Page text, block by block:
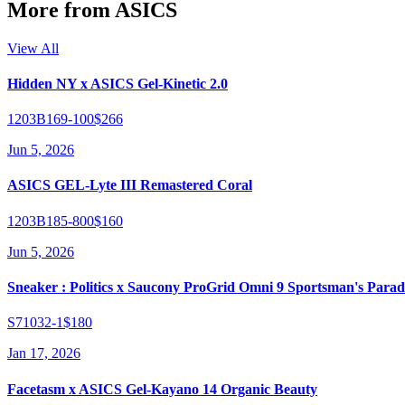
More from ASICS
View All
Hidden NY x ASICS Gel-Kinetic 2.0
1203B169-100$266
Jun 5, 2026
ASICS GEL-Lyte III Remastered Coral
1203B185-800$160
Jun 5, 2026
Sneaker : Politics x Saucony ProGrid Omni 9 Sportsman's
S71032-1$180
Jan 17, 2026
Facetasm x ASICS Gel-Kayano 14 Organic Beauty